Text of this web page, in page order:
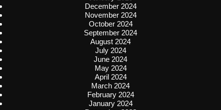
December 2024
November 2024
October 2024
September 2024
August 2024
July 2024
June 2024
May 2024
April 2024
March 2024
February 2024
January 2024